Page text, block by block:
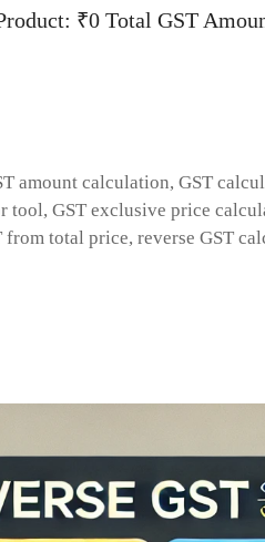
₹0 Total GST
amount calculation,GST
tool, GST exclusive price
from total price, reverse GST